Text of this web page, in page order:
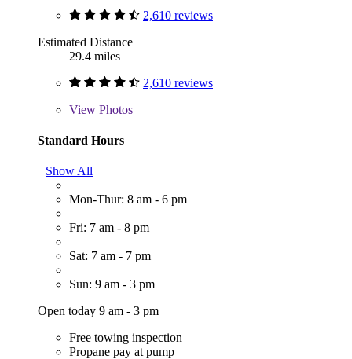
2,610 reviews
Estimated Distance
29.4 miles
2,610 reviews
View Photos
Standard Hours
Show All
Mon-Thur: 8 am - 6 pm
Fri: 7 am - 8 pm
Sat: 7 am - 7 pm
Sun: 9 am - 3 pm
Open today 9 am - 3 pm
Free towing inspection
Propane pay at pump